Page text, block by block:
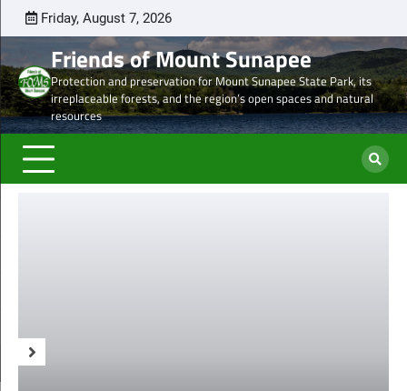
Skip
content
Friday, August 7, 2026
newsHeritage
and
Ancient
Forests
Sunapee
Leaseholder
–
CNL
eyes
liquidation
of
the
western
side
of
Mt.
Sunapee
State
of
Lease
from
CNL
to
Och-
Ziff
Draft
Friends of Mount Sunapee
Protection and preservation for Mount Sunapee State Park, its
irreplaceable forests, and the region’s open spaces and natural
resources